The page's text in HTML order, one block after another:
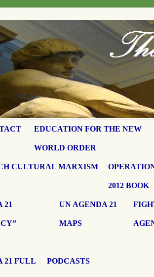
EDUCATION FOR THE NEW
WORLD ORDER
CULTURAL MARXISM
2012 BOOK
21 UN AGENDA 21
MAPS
21 FULL PODCASTS